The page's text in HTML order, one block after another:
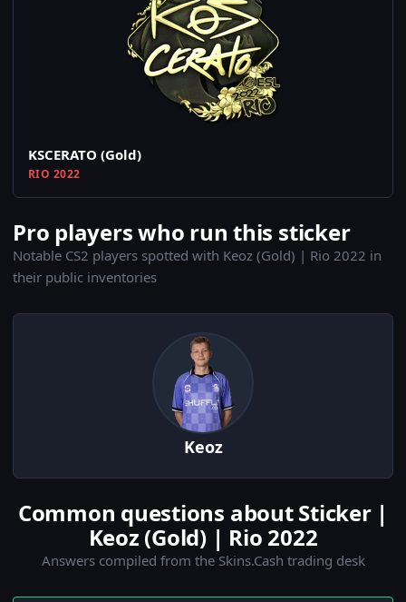
KSCERATO (Gold)
RIO 2022
Pro players who run this sticker
Notable CS2 players spotted with Keoz (Gold) | Rio 2022 in
their public inventories
Keoz
Common questions about Sticker |
Keoz (Gold) | Rio 2022
Answers compiled from the Skins.Cash trading desk